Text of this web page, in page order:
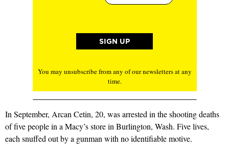
You may unsubscribe from any of our newsletters at any
time.
In September, Arcan Cetin, 20, was arrested in the shooting deaths
of five people in a Macy’s store in Burlington, Wash. Five lives,
each snuffed out by a gunman with no identifiable motive.